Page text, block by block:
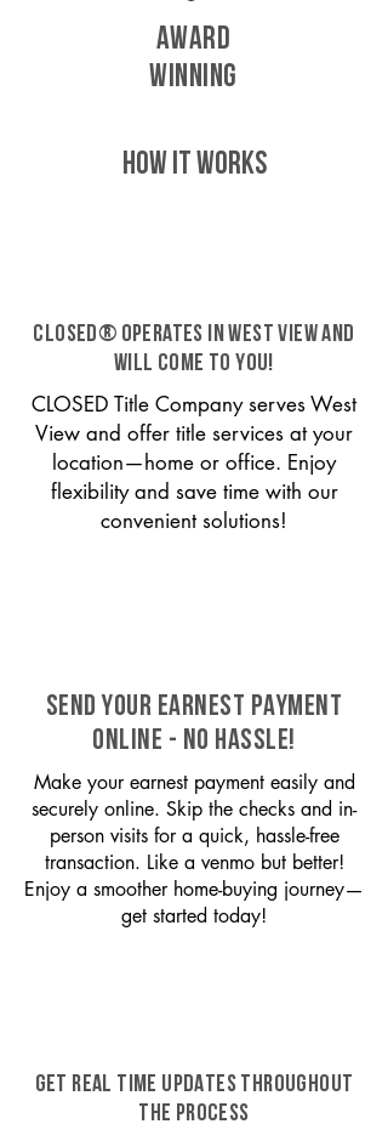
AWARD
WINNING
HOW IT WORKS
CLOSED® operates in West View and
will come to you!
CLOSED Title Company serves West
View and offer title services at your
location—home or office. Enjoy
flexibility and save time with our
convenient solutions!
SEND YOUR EARNEST PAYMENT
ONLINE - NO HASSLE!
Make your earnest payment easily and
securely online. Skip the checks and in-
person visits for a quick, hassle-free
transaction. Like a venmo but better!
Enjoy a smoother home-buying journey—
get started today!
GET REAL TIME UPDATES THROUGHOUT
THE PROCESS